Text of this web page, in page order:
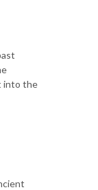
into the